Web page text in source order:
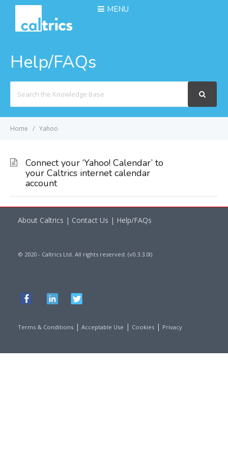
MENU
Help/FAQs
For
Home Yahoo
Connect your ‘Yahoo! Calendar’ to
your Caltrics internet calendar
account
About Caltrics | Contact Us | Help/FAQs
© 2020 - Caltrics Ltd. All rights reserved. (v0.3.3.0l)
Terms & Conditions | Acceptable Use | Cookies | Privacy